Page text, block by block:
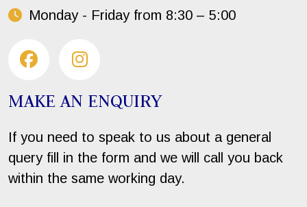
Monday - Friday from 8:30 – 5:00
MAKE AN ENQUIRY
If you need to speak to us about a general
query fill in the form and we will call you back
within the same working day.